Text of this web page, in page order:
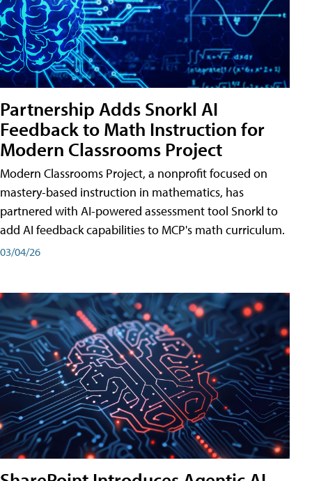
Partnership Adds Snorkl AI
Feedback to Math Instruction for
Modern Classrooms Project
Modern Classrooms Project, a nonprofit focused on
mastery-based instruction in mathematics, has
partnered with AI-powered assessment tool Snorkl to
add AI feedback capabilities to MCP's math curriculum.
03/04/26